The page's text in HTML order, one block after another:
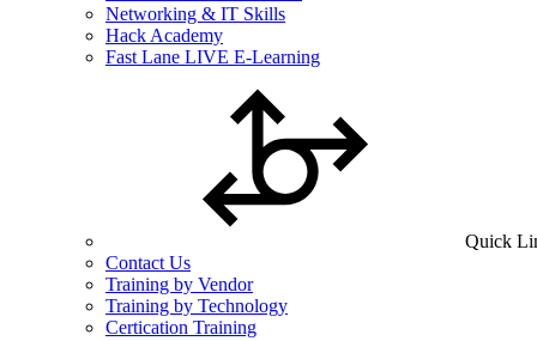
Networking & IT Skills
Hack Academy
Fast Lane LIVE E-Learning
Quick
Contact Us
Training by Vendor
Training by Technology
Certication Training